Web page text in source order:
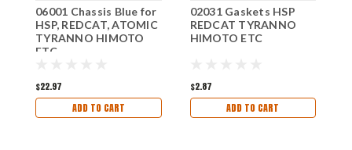
06001 Chassis Blue for
HSP, REDCAT, ATOMIC
TYRANNO HIMOTO
ETC
$22.97
ADD TO CART
02031 Gaskets HSP
REDCAT TYRANNO
HIMOTO ETC
$2.87
ADD TO CART